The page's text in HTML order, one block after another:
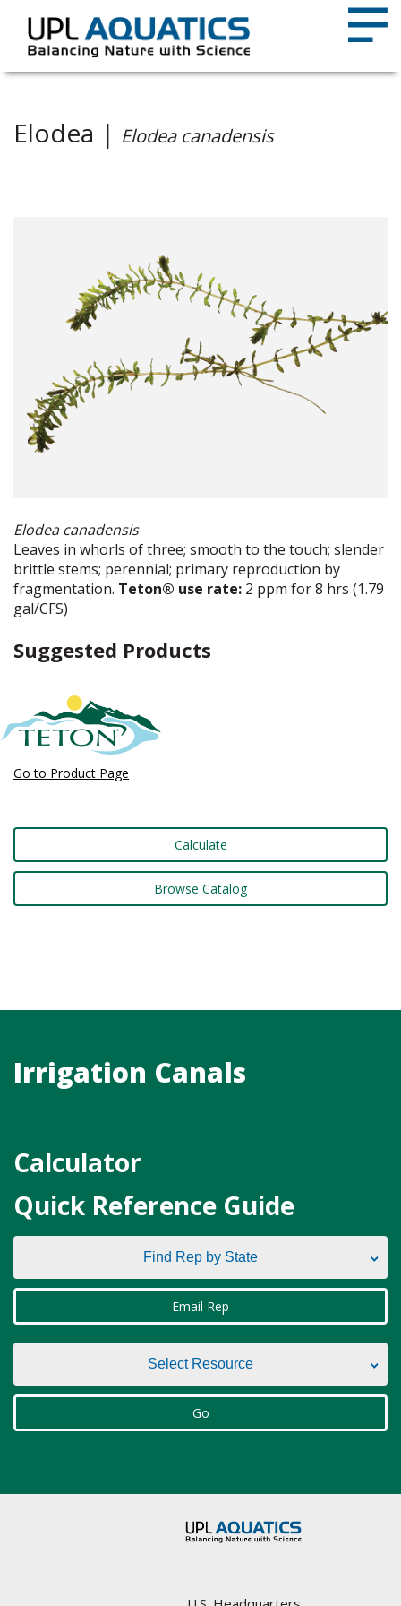
Elodea | Elodea canadensis
Elodea canadensis
Leaves in whorls of three; smooth to the touch; slender
brittle stems; perennial; primary reproduction by
fragmentation. Teton® use rate: 2 ppm for 8 hrs (1.79
gal/CFS)
Suggested Products
Go to Product Page
Calculate
Browse Catalog
Irrigation Canals
Calculator
Quick Reference Guide
Find Rep by State
Find Rep by State
Alabama
Alaska
Arizona
Connecticut
Email Rep
Select Resource
Select Resource
Councils / non-Profit
Federal Agencies
Go